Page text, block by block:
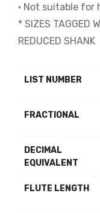
• Not suitable for
* SIZES TAGGED
REDUCED SHANK
LIST NUMBER
FRACTIONAL
DECIMAL
EQUIVALENT
FLUTE LENGTH